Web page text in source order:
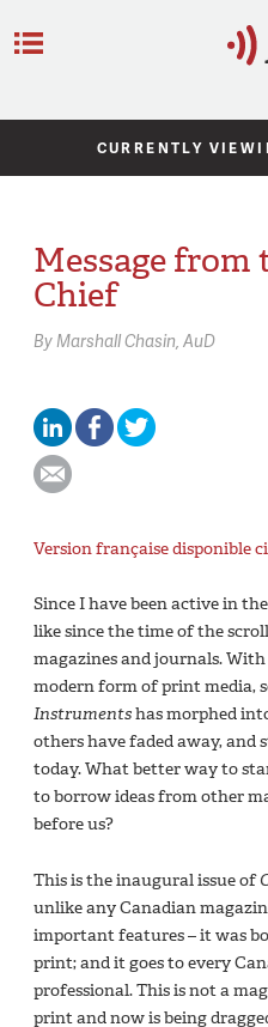
CURRENTLY
Message
Chief
ByMarshall Chasin, AuD
Version française disponible
Since I have been active in
like since the time of the
magazines and journals.
modern form of print media,
Instrumentshas morphed
others have faded away, and
today. What better way to
to borrow ideas from other
before us?
This is the inaugural issue of
unlike any Canadian
important features – it was
print; and it goes to every
professional. This is not a
print and now is being